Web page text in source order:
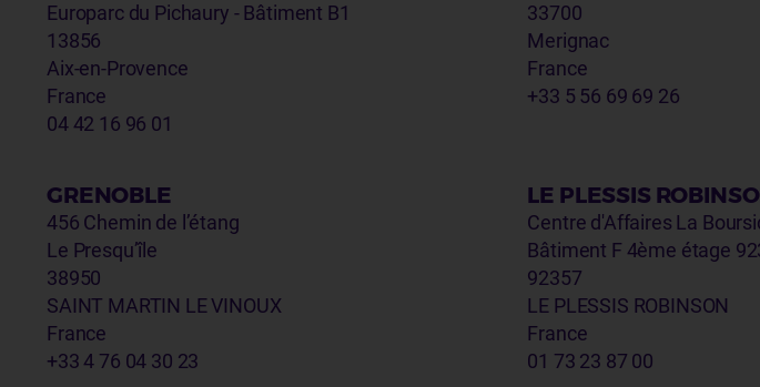
Europarc du Pichaury - Bâtiment B1
13856
Aix-en-Provence
France
04 42 16 96 01
33700
Merignac
France
+33 5 56 69 69 26
GRENOBLE
456 Chemin de l’étang
Le Presqu’île
38950
SAINT MARTIN LE VINOUX
France
+33 4 76 04 30 23
LE PLESSIS
Centre d'Affaires La
Bâtiment F 4ème étage
92357
LE PLESSIS ROBINSON
France
01 73 23 87 00